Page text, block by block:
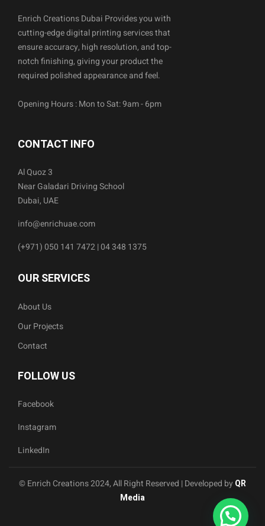
Enrich Creations Dubai Provides you with
cutting-edge digital printing services that
ensure accuracy, high resolution, and top-
notch finishing, giving your product the
required polished appearance and feel.
Opening Hours : Mon to Sat: 9am - 6pm
CONTACT INFO
Al Quoz 3
Near Galadari Driving School
Dubai, UAE
info@enrichuae.com
(+971) 050 141 7472 | 04 348 1375
OUR SERVICES
About Us
Our Projects
Contact
FOLLOW US
Facebook
Instagram
LinkedIn
© Enrich Creations 2024, All Right Reserved | Developed by QR
Media